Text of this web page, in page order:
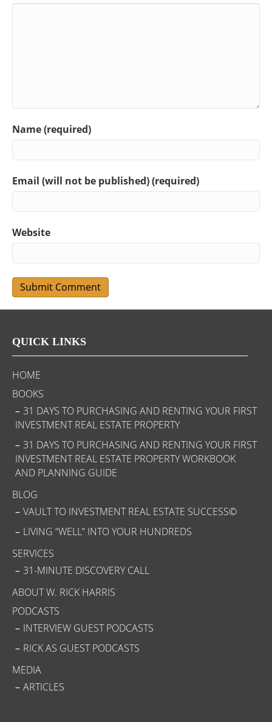
Name (required)
Email (will not be published) (required)
Website
QUICK LINKS
HOME
BOOKS
31 DAYS TO PURCHASING AND RENTING YOUR FIRST
INVESTMENT REAL ESTATE PROPERTY
31 DAYS TO PURCHASING AND RENTING YOUR FIRST
INVESTMENT REAL ESTATE PROPERTY WORKBOOK
AND PLANNING GUIDE
BLOG
VAULT TO INVESTMENT REAL ESTATE SUCCESS©
LIVING “WELL” INTO YOUR HUNDREDS
SERVICES
31-MINUTE DISCOVERY CALL
ABOUT W. RICK HARRIS
PODCASTS
INTERVIEW GUEST PODCASTS
RICK AS GUEST PODCASTS
MEDIA
ARTICLES